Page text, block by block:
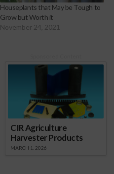
Houseplants that May be Tough to
Grow but Worth it
November 24, 2021
CIR Agriculture
Harvester Products
MARCH 1, 2026